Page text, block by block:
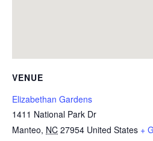
VENUE
Elizabethan Gardens
1411 National Park Dr
Manteo, NC 27954 United States +